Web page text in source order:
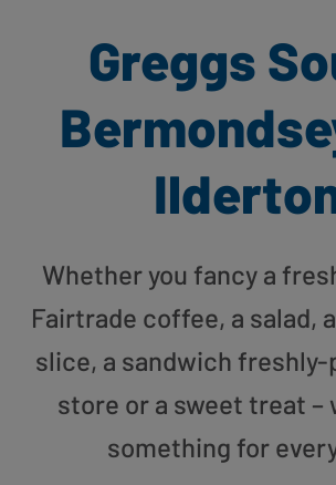
Greggs
Whether you fancy a
Fairtrade coffee, a salad,
slice, a sandwich freshly-
store or a sweet treat –
something for